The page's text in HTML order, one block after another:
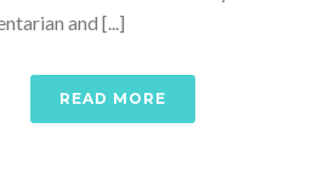
and [...]
READ MORE